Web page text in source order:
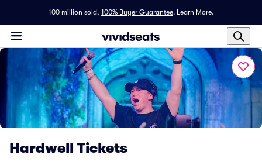
100 million sold, 100% Buyer Guarantee. Learn More.
Hardwell Tickets